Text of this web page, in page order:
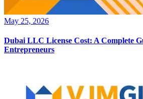
May 25, 2026
Dubai LLC License Cost: A Complete
Entrepreneurs